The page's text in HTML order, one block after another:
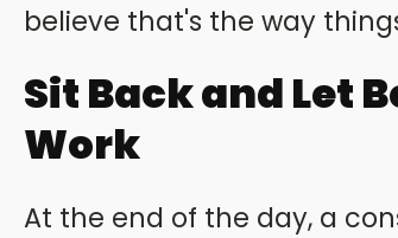
believe that's the way
Sit Back and Let
Work
At the end of the day, a